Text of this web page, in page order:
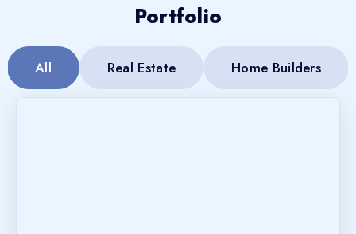
Portfolio
All Real Estate Home Builders